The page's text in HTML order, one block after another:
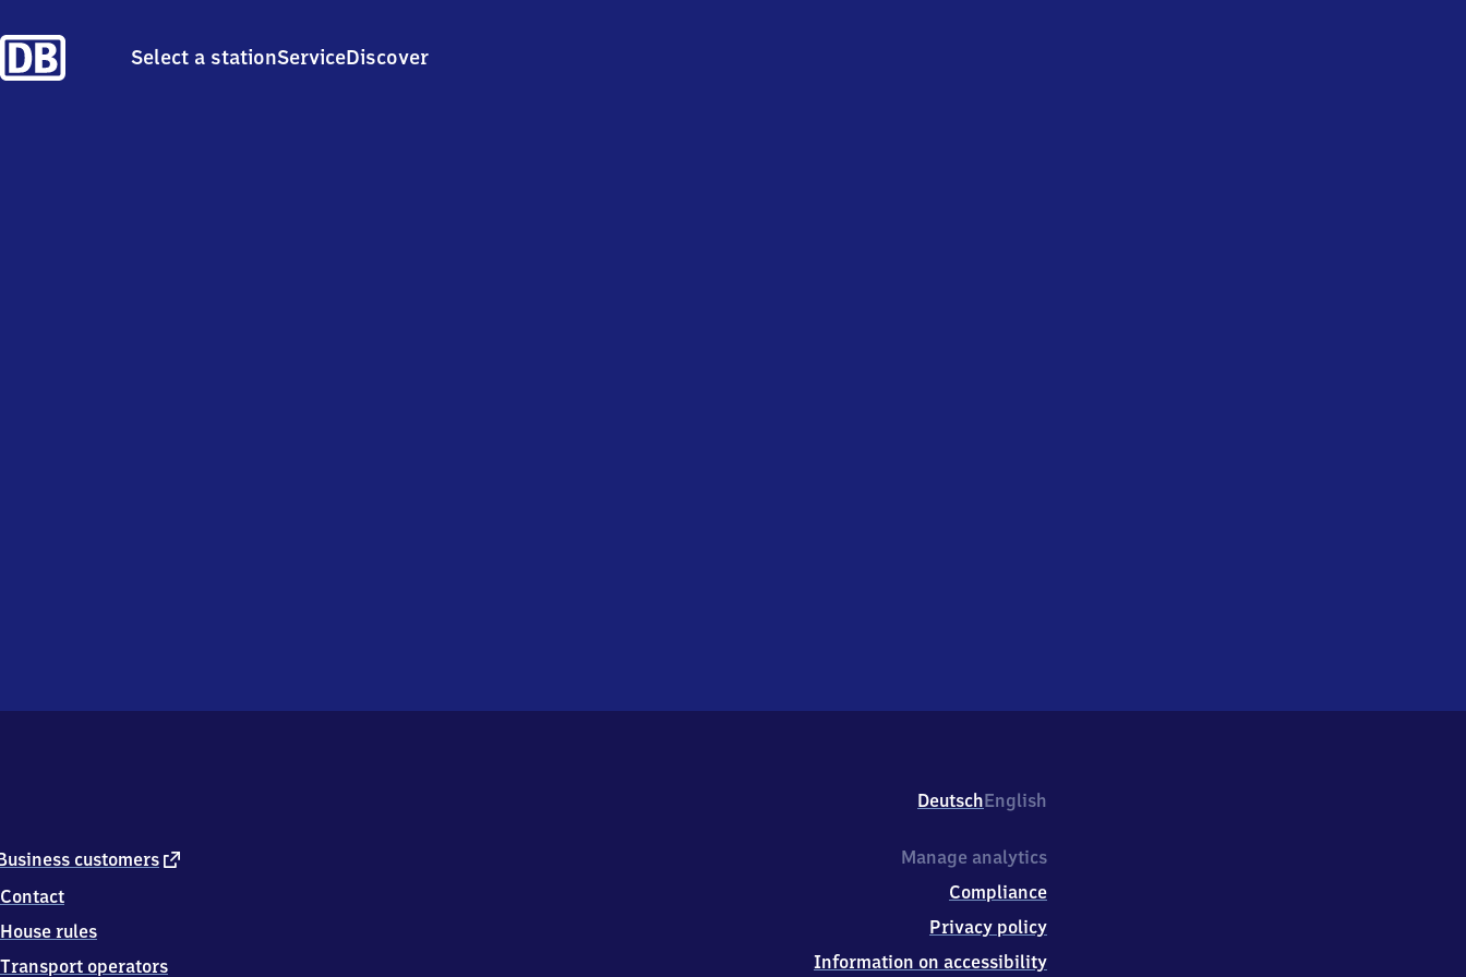
Select a stationServiceDiscover
DeutschEnglish
customers external
Contact
House rules
Transport operators
Manage analytics
Compliance
Privacy policy
Information on accessibility